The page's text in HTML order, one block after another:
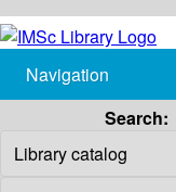
Navigation
Search: